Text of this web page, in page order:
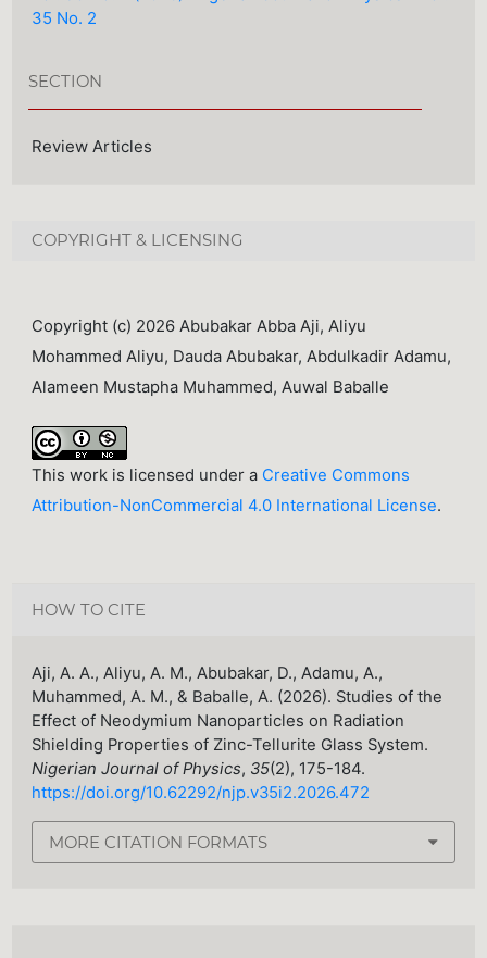
35 No. 2
SECTION
Review Articles
COPYRIGHT & LICENSING
Copyright (c) 2026 Abubakar Abba Aji, Aliyu
Mohammed Aliyu, Dauda Abubakar, Abdulkadir Adamu,
Alameen Mustapha Muhammed, Auwal Baballe
This work is licensed under a Creative Commons
Attribution-NonCommercial 4.0 International License.
HOW TO CITE
Aji, A. A., Aliyu, A. M., Abubakar, D., Adamu, A.,
Muhammed, A. M., & Baballe, A. (2026). Studies of the
Effect of Neodymium Nanoparticles on Radiation
Shielding Properties of Zinc-Tellurite Glass System.
Nigerian Journal of Physics, 35(2), 175-184.
https://doi.org/10.62292/njp.v35i2.2026.472
MORE CITATION FORMATS